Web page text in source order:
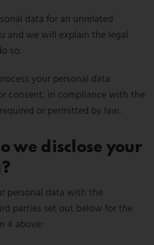
data for an unrelated
and we will explain the legal
so.
your personal data
consent, in compliance with the
or permitted by law.
we disclose your
personal data with the
parties set out below for the
4 above: